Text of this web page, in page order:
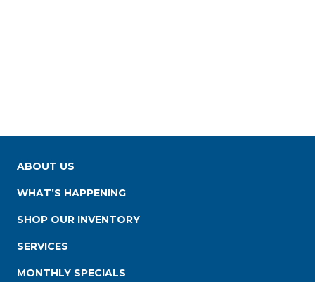
ABOUT US
WHAT’S HAPPENING
SHOP OUR INVENTORY
SERVICES
MONTHLY SPECIALS